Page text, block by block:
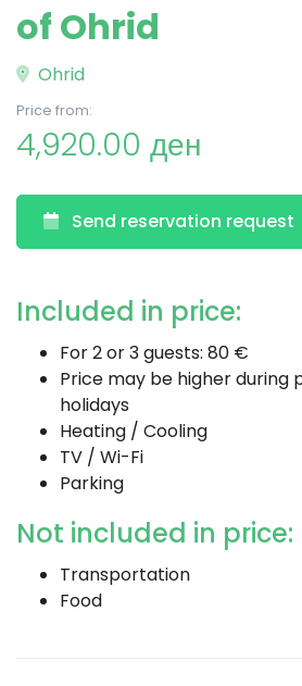
of Ohrid
Ohrid
Price from:
4,920.00 ден
Send reservation request
Included in price:
For 2 or 3 guests: 80 €
Price may be higher during
holidays
Heating / Cooling
TV / Wi-Fi
Parking
Not included in price:
Transportation
Food